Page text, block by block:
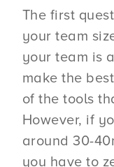
The first
your team
your team is
make the
of the tools
However, if
around 30-
you have to